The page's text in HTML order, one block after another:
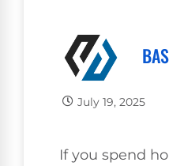
July 19, 2025
If you spend